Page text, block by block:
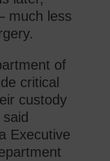
much less
of
critical
custody
Executive